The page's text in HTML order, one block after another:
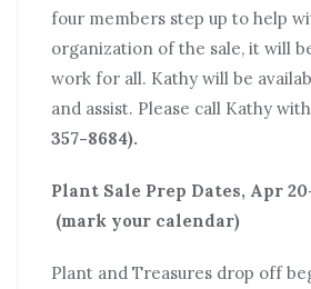
four members step up to help
organization of the sale, it will
work for all. Kathy will be
and assist. Please call Kathy
357-8684).
Plant Sale Prep Dates, Apr
(mark your calendar)
Plant and Treasures drop off